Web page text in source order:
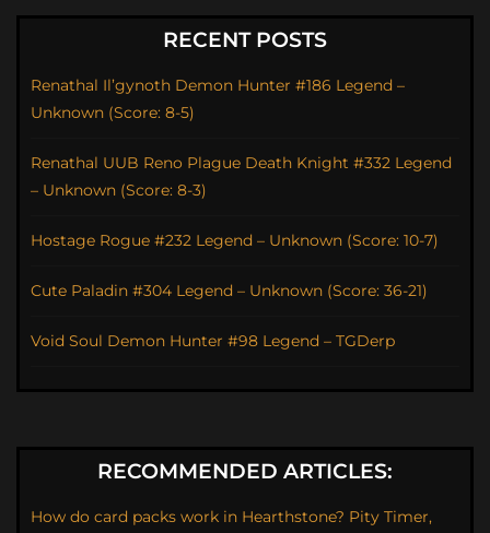
RECENT POSTS
Renathal Il’gynoth Demon Hunter #186 Legend –
Unknown (Score: 8-5)
Renathal UUB Reno Plague Death Knight #332 Legend
– Unknown (Score: 8-3)
Hostage Rogue #232 Legend – Unknown (Score: 10-7)
Cute Paladin #304 Legend – Unknown (Score: 36-21)
Void Soul Demon Hunter #98 Legend – TGDerp
RECOMMENDED ARTICLES:
How do card packs work in Hearthstone? Pity Timer,